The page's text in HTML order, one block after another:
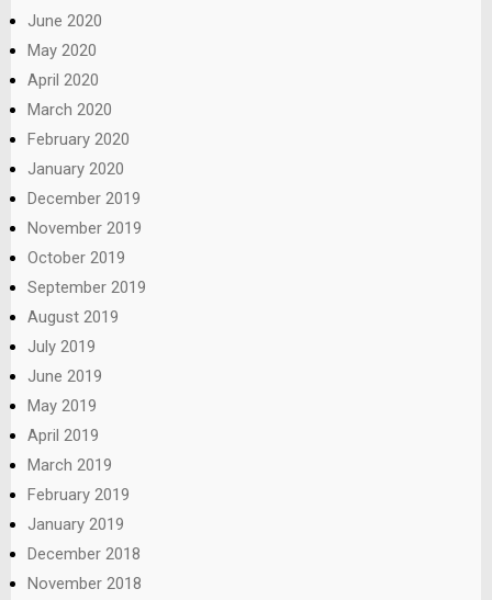
June 2020
May 2020
April 2020
March 2020
February 2020
January 2020
December 2019
November 2019
October 2019
September 2019
August 2019
July 2019
June 2019
May 2019
April 2019
March 2019
February 2019
January 2019
December 2018
November 2018